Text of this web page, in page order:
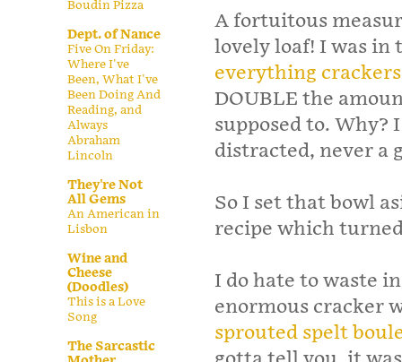
A fortuitous
lovely loaf! I was
everything crackers
DOUBLE the
supposed to. Why?
distracted, never a
So I set that bowl
recipe which
I do hate to waste
enormous cracker
sprouted spelt
Boudin Pizza
Dept. of Nance
Five On Friday:
Where I've
Been, What I've
Been Doing And
Reading, and
Always
Abraham
Lincoln
They're Not
All Gems
An American in
Lisbon
Wine and
Cheese
(Doodles)
This is a Love
Song
The Sarcastic